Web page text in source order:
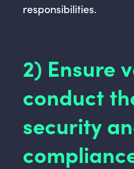
responsibilities.
2) Ensure
conduct
security